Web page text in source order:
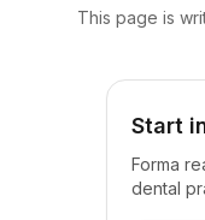
This page is
Start
Forma
dental